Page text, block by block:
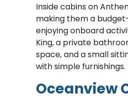
Inside cabins on
making them a
enjoying onboard
King, a private
space, and a small
with simple furnishings.
Oceanview